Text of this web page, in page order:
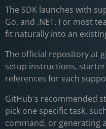
The SDK launches with
Go, and .NET. For most
fit naturally into an
The official repository at
setup instructions, starter
references for each
GitHub's recommended
pick one specific task,
command, or generating